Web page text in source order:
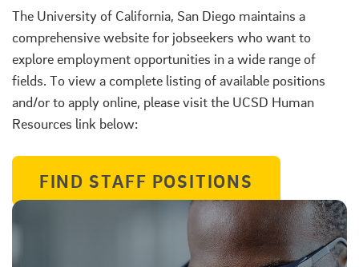
The University of California, San Diego maintains a
comprehensive website for jobseekers who want to
explore employment opportunities in a wide range of
fields. To view a complete listing of available positions
and/or to apply online, please visit the UCSD Human
Resources link below:
FIND STAFF POSITIONS